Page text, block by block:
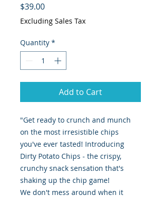
$39.00Price
Excluding Sales Tax
Quantity *
Add to Cart
"Get ready to crunch and munch
on the most irresistible chips
you've ever tasted! Introducing
Dirty Potato Chips - the crispy,
crunchy snack sensation that's
shaking up the chip game!
We don't mess around when it